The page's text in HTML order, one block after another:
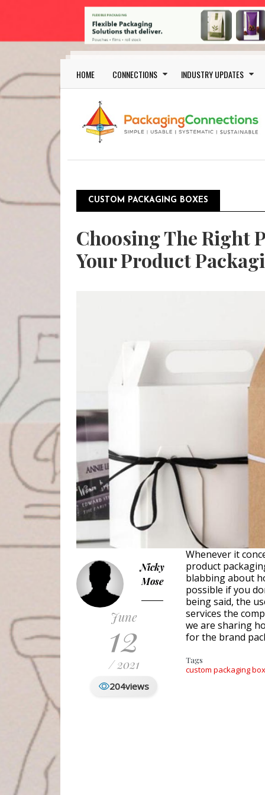
Skip to main content
Main navigation
HOME CONNECTIONS INDUSTRY UPDATES
CUSTOM PACKAGING BOXES
Choosing The Right
Your Product
Nicky
Mose
June
12
/ 2021
204views
Whenever it
product
blabbing about
possible if you
being said, the
services the
we are sharing
for the brand
Tags
custom packaging